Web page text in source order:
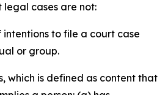
legal cases are not:
intentions to file a court case
or group.
which is defined as content that